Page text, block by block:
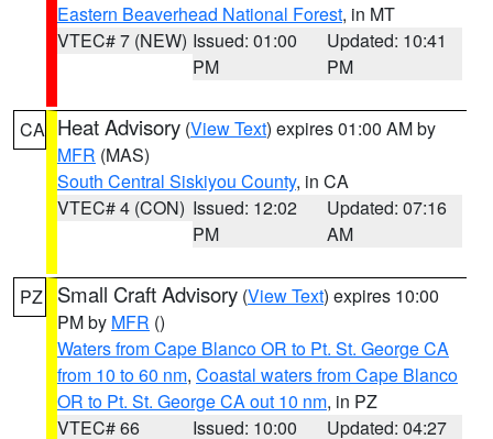
Eastern Beaverhead National Forest, in MT
VTEC# 7 (NEW) Issued: 01:00
PM
Updated: 10:41
PM
CA Heat Advisory (View Text) expires 01:00 AM by
MFR (MAS)
South Central Siskiyou County, in CA
VTEC# 4 (CON) Issued: 12:02
PM
Updated: 07:16
AM
PZ Small Craft Advisory (View Text) expires 10:00
PM by MFR ()
Waters from Cape Blanco OR to Pt. St. George CA
from 10 to 60 nm, Coastal waters from Cape Blanco
OR to Pt. St. George CA out 10 nm, in PZ
VTEC# 66
Issued: 10:00
Updated: 04:27